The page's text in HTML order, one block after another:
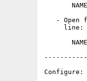
- Open
     line:
Configure: